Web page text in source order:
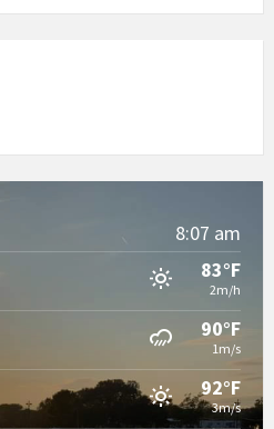
8:07 am
83°F
2m/h
90°F
1m/s
92°F
3m/s